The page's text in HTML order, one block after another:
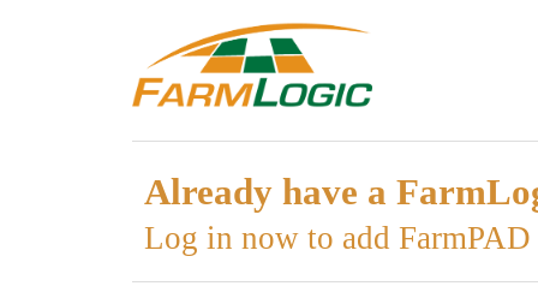
Already have a
Log in now to add